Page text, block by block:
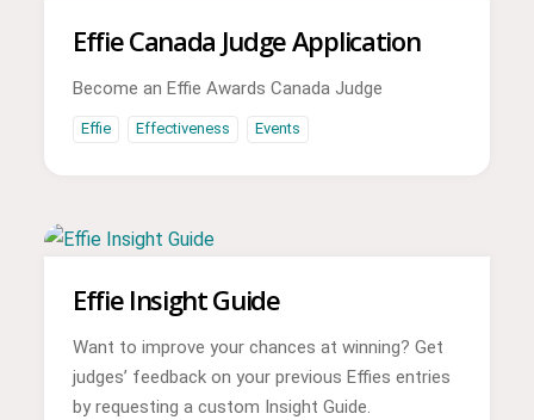
Effie Canada Judge Application
Become an Effie Awards Canada Judge
Effie Effectiveness Events
Effie Insight Guide
Want to improve your chances at winning? Get
judges’ feedback on your previous Effies entries
by requesting a custom Insight Guide.